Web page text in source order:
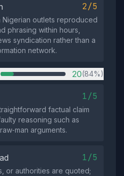
2/5
Nigerian outlets reproduced
phrasing within hours,
syndication rather than a
network.
20(84%)
1/5
factual claim
reasoning such as
arguments.
1/5
or authorities are quoted;